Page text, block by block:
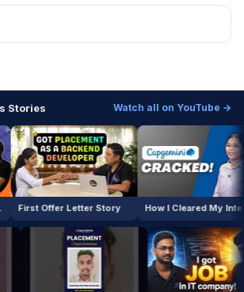
Stories Watch all on YouTube →
Letter Story How I Cleared My Interview